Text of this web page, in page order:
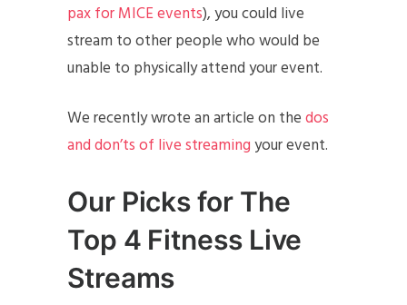
pax for MICE events), you could live
stream to other people who would be
unable to physically attend your event.
We recently wrote an article on thedos
and don’ts of live streamingyour event.
Our Picks for The
Top 4 Fitness Live
Streams